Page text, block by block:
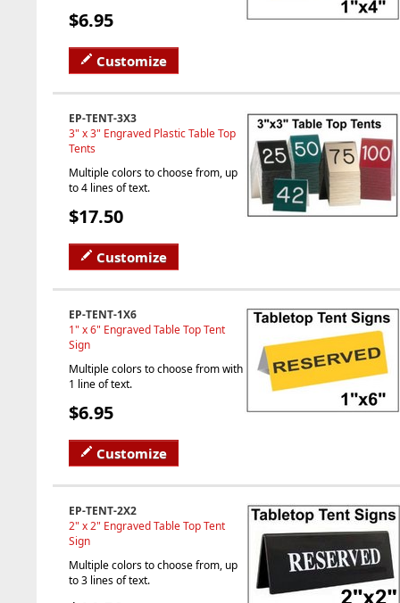
$6.95
Customize
EP-TENT-3X3
3" x 3" Engraved Plastic Table Top
Tents
Multiple colors to choose from, up
to 4 lines of text.
$17.50
Customize
EP-TENT-1X6
1" x 6" Engraved Table Top Tent
Sign
Multiple colors to choose from with
1 line of text.
$6.95
Customize
EP-TENT-2X2
2" x 2" Engraved Table Top Tent
Sign
Multiple colors to choose from, up
to 3 lines of text.